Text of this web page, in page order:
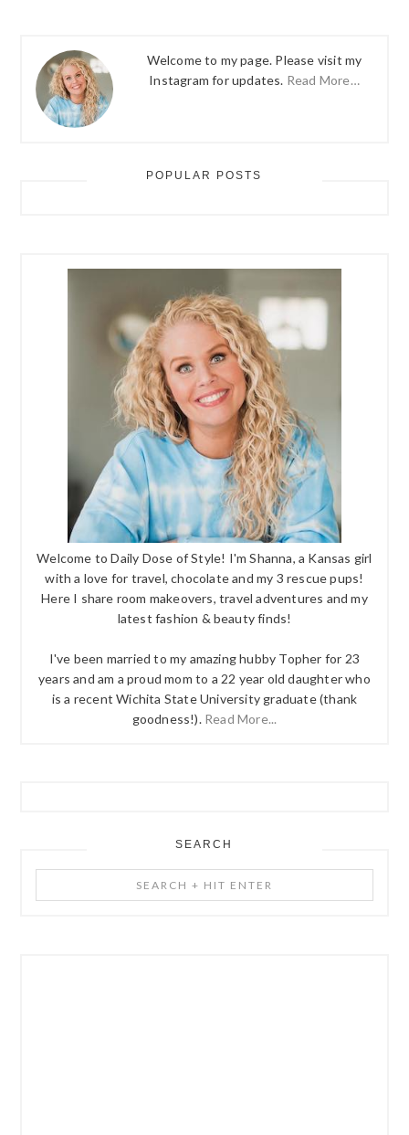
Welcome to my page. Please visit my
Instagram for updates. Read More…
POPULAR POSTS
Welcome to Daily Dose of Style! I'm Shanna, a Kansas girl
with a love for travel, chocolate and my 3 rescue pups!
Here I share room makeovers, travel adventures and my
latest fashion & beauty finds!
I've been married to my amazing hubby Topher for 23
years and am a proud mom to a 22 year old daughter who
is a recent Wichita State University graduate (thank
goodness!). Read More...
SEARCH
+